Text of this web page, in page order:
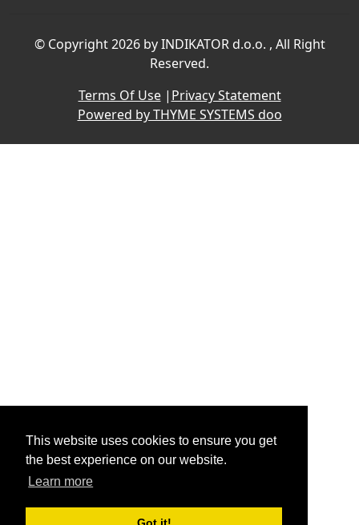
This website uses cookies to ensure you get
the best experience on our website.
Learn more
© Copyright 2026 by INDIKATOR d.o.o. , All Right
Reserved.
Terms Of Use| Privacy Statement
Powered by THYME SYSTEMS doo